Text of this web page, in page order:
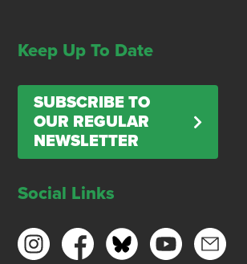
Keep Up To Date
SUBSCRIBE TO
OUR REGULAR
NEWSLETTER
Social Links